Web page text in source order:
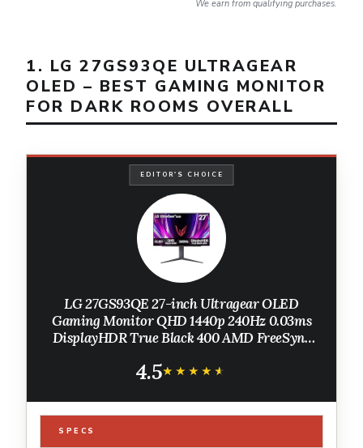
We earn from qualifying purchases.
1. LG 27GS93QE ULTRAGEAR
OLED – BEST GAMING MONITOR
FOR DARK ROOMS OVERALL
EDITOR'S CHOICE
LG ‎27GS93QE 27-inch Ultragear OLED
Gaming Monitor QHD 1440p 240Hz 0.03ms
DisplayHDR True Black 400 AMD FreeSync
DisplayPort Tilt/Height/Pivot Stand Black
4.5★★★★★
★★★★★
SPECS